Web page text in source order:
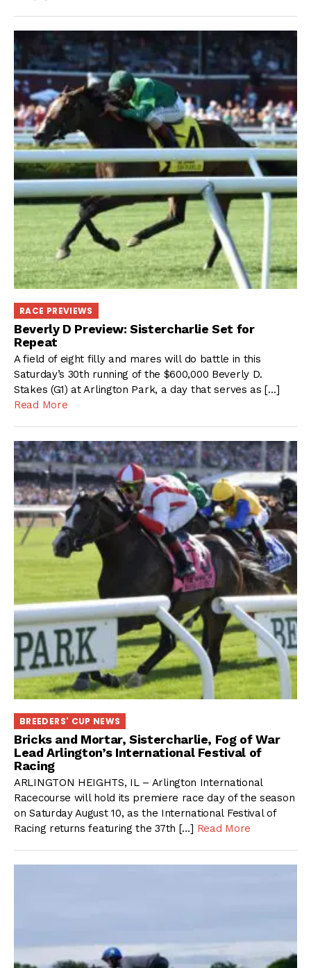
RACE PREVIEWS
Beverly D Preview: Sistercharlie Set for
Repeat
A field of eight filly and mares will do battle in this
Saturday’s 30th running of the $600,000 Beverly D.
Stakes (G1) at Arlington Park, a day that serves as […]
Read More
BREEDERS' CUP NEWS
Bricks and Mortar, Sistercharlie, Fog of War
Lead Arlington’s International Festival of
Racing
ARLINGTON HEIGHTS, IL – Arlington International
Racecourse will hold its premiere race day of the season
on Saturday August 10, as the International Festival of
Racing returns featuring the 37th […] Read More